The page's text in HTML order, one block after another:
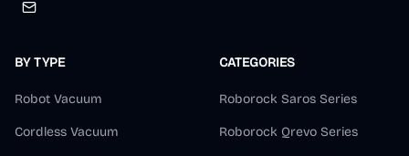
BY TYPE
Robot Vacuum
Cordless Vacuum
CATEGORIES
Roborock Saros Series
Roborock Qrevo Series